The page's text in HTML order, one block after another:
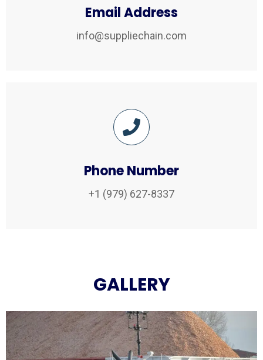
Email Address
info@suppliechain.com
Phone Number
+1 (979) 627-8337
GALLERY